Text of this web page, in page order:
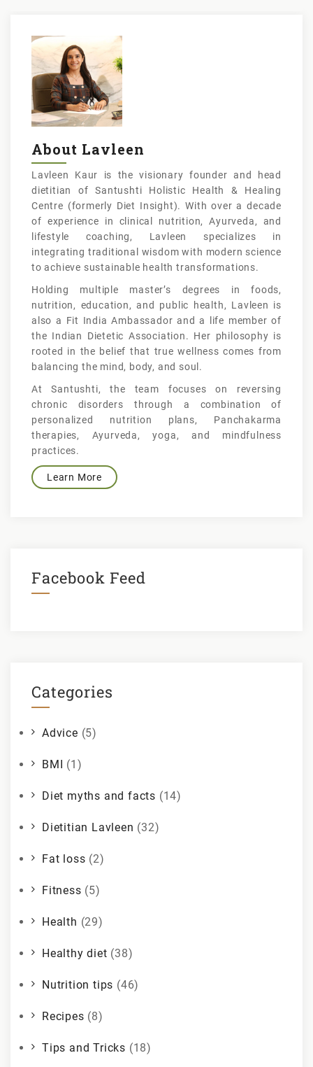
About Lavleen
Lavleen Kaur is the visionary founder and head
dietitian of Santushti Holistic Health & Healing
Centre (formerly Diet Insight). With over a decade
of experience in clinical nutrition, Ayurveda, and
lifestyle coaching, Lavleen specializes in
integrating traditional wisdom with modern science
to achieve sustainable health transformations.
Holding multiple master’s degrees in foods,
nutrition, education, and public health, Lavleen is
also a Fit India Ambassador and a life member of
the Indian Dietetic Association. Her philosophy is
rooted in the belief that true wellness comes from
balancing the mind, body, and soul.
At Santushti, the team focuses on reversing
chronic disorders through a combination of
personalized nutrition plans, Panchakarma
therapies, Ayurveda, yoga, and mindfulness
practices.
Learn More
Facebook Feed
Categories
Advice (5)
BMI (1)
Diet myths and facts (14)
Dietitian Lavleen (32)
Fat loss (2)
Fitness (5)
Health (29)
Healthy diet (38)
Nutrition tips (46)
Recipes (8)
Tips and Tricks (18)